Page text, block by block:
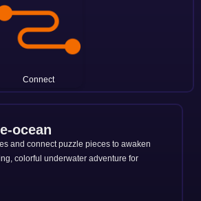
Connect
ocean
and connect puzzle pieces to awaken
colorful underwater adventure for